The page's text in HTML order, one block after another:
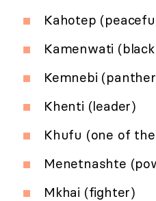
Kahotep
Kamenwati
Kemnebi
Khenti (leader)
Khufu (one of
Menetnashte
Mkhai (fighter)